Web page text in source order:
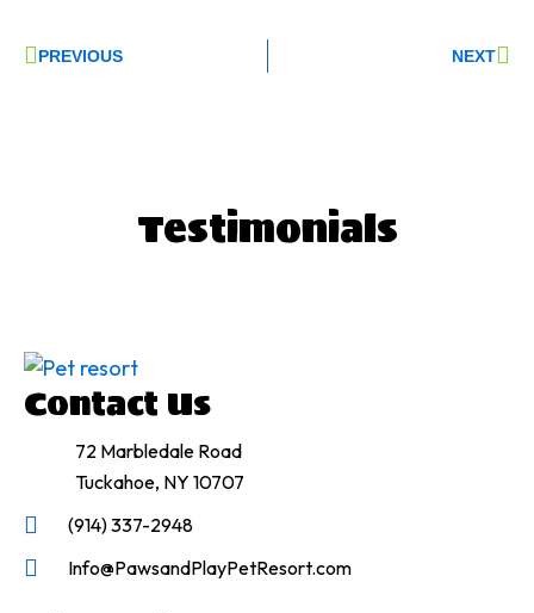
Prev
PREVIOUS NEXT
Testimonials
Contact Us
72 Marbledale Road
Tuckahoe, NY 10707
(914) 337-2948
Info@PawsandPlayPetResort.com